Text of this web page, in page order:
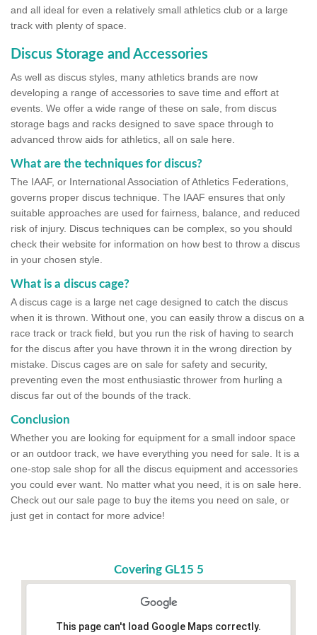
and all ideal for even a relatively small athletics club or a large
track with plenty of space.
Discus Storage and Accessories
As well as discus styles, many athletics brands are now
developing a range of accessories to save time and effort at
events. We offer a wide range of these on sale, from discus
storage bags and racks designed to save space through to
advanced throw aids for athletics, all on sale here.
What are the techniques for discus?
The IAAF, or International Association of Athletics Federations,
governs proper discus technique. The IAAF ensures that only
suitable approaches are used for fairness, balance, and reduced
risk of injury. Discus techniques can be complex, so you should
check their website for information on how best to throw a discus
in your chosen style.
What is a discus cage?
A discus cage is a large net cage designed to catch the discus
when it is thrown. Without one, you can easily throw a discus on a
race track or track field, but you run the risk of having to search
for the discus after you have thrown it in the wrong direction by
mistake. Discus cages are on sale for safety and security,
preventing even the most enthusiastic thrower from hurling a
discus far out of the bounds of the track.
Conclusion
Whether you are looking for equipment for a small indoor space
or an outdoor track, we have everything you need for sale. It is a
one-stop sale shop for all the discus equipment and accessories
you could ever want. No matter what you need, it is on sale here.
Check out our sale page to buy the items you need on sale, or
just get in contact for more advice!
Covering GL15 5
This page can't load Google Maps correctly.